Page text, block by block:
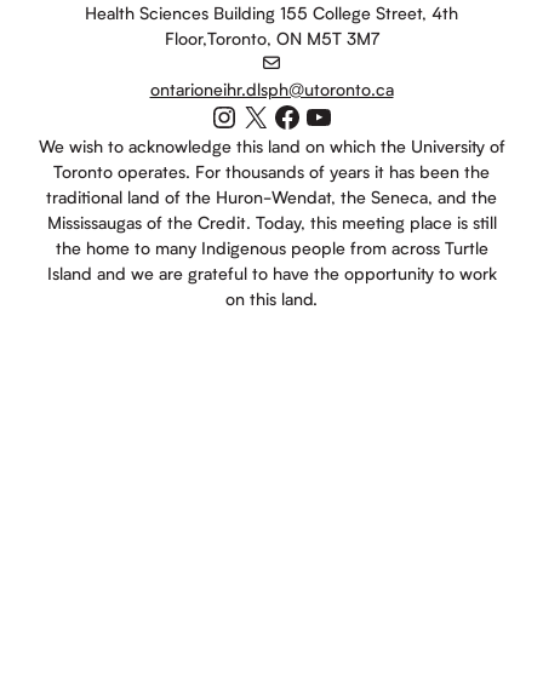
Health Sciences Building 155 College Street, 4th
Floor,Toronto, ON M5T 3M7
ontarioneihr.dlsph@utoronto.ca
Instagram
X Facebook
YouTube
We wish to acknowledge this land on which the University of
Toronto operates. For thousands of years it has been the
traditional land of the Huron-Wendat, the Seneca, and the
Mississaugas of the Credit. Today, this meeting place is still
the home to many Indigenous people from across Turtle
Island and we are grateful to have the opportunity to work
on this land.